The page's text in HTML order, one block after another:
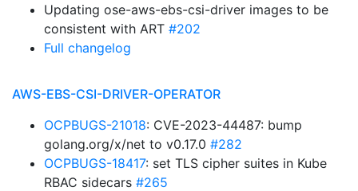
Updating ose-aws-ebs-csi-driver images to be
consistent with ART #202
Full changelog
AWS-EBS-CSI-DRIVER-OPERATOR
OCPBUGS-21018: CVE-2023-44487: bump
golang.org/x/net to v0.17.0 #282
OCPBUGS-18417: set TLS cipher suites in Kube
RBAC sidecars #265